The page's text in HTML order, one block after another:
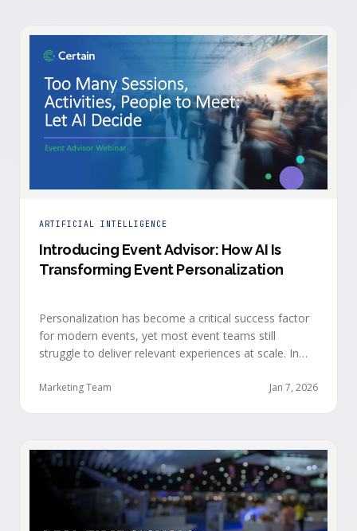
ARTIFICIAL INTELLIGENCE
Introducing Event Advisor: How AI Is
Transforming Event Personalization
Personalization has become a critical success factor
for modern events, yet most event teams still
struggle to deliver relevant experiences at scale. In
Advisor, our new AI-powered product designed to
attendees and help drive revenue from events. …
Marketing Team Jan 7, 2026